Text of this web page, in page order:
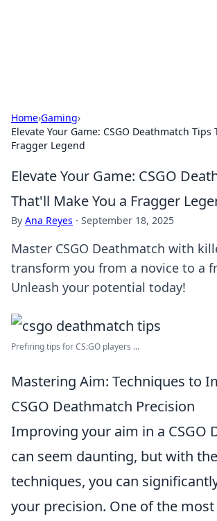
Home›Gaming›
Elevate Your Game: CSGO Deathmatch Tips
Fragger Legend
Elevate Your Game: CSGO
That'll Make You a Fragger
By Ana Reyes · September 18, 2025
Master CSGO Deathmatch with
transform you from a novice to a
Unleash your potential today!
Prefiring tips for CS:GO players ...
Mastering Aim: Techniques to
CSGO Deathmatch Precision
Improving your aim in a CSGO
can seem daunting, but with
techniques, you can
your precision. One of the